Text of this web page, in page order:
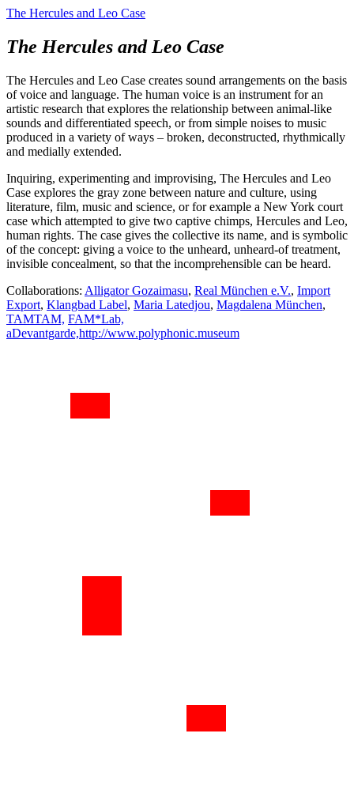
The Hercules and Leo Case
The Hercules and Leo Case
The Hercules and Leo Case creates sound arrangements on the basis
of voice and language. The human voice is an instrument for an
artistic research that explores the relationship between animal-like
sounds and differentiated speech, or from simple noises to music
produced in a variety of ways – broken, deconstructed, rhythmically
and medially extended.
Inquiring, experimenting and improvising, The Hercules and Leo
Case explores the gray zone between nature and culture, using
literature, film, music and science, or for example a New York court
case which attempted to give two captive chimps, Hercules and Leo,
human rights. The case gives the collective its name, and is symbolic
of the concept: giving a voice to the unheard, unheard-of treatment,
invisible concealment, so that the incomprehensible can be heard.
Collaborations: Alligator Gozaimasu, Real München e.V., Import
Export, Klangbad Label, Maria Latedjou, Magdalena München,
TAMTAM, FAM*Lab,
aDevantgarde,http://www.polyphonic.museum